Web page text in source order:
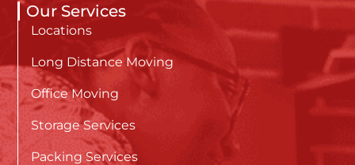
Our Services
Locations
Long Distance Moving
Office Moving
Storage Services
Packing Services